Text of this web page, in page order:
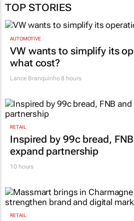
TOP STORIES
AUTOMOTIVE
VW wants to simplify its
what cost?
Lance Branquinho8 hours
RETAIL
Inspired by 99c bread,
expand partnership
10 hours
RETAIL